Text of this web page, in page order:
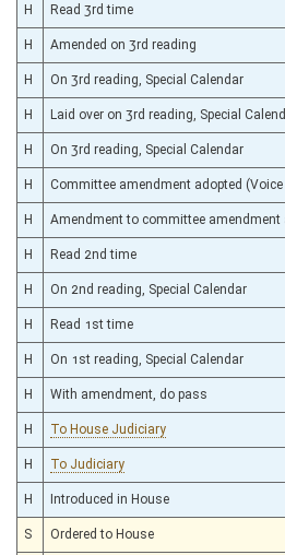
H Read 3rd time
H Amended on 3rd reading
H On 3rd reading, Special Calendar
H Laid over on 3rd reading, Special
H On 3rd reading, Special Calendar
H Committee amendment adopted (Voice
H Amendment to committee amendment
H Read 2nd time
H On 2nd reading, Special Calendar
H Read 1st time
H On 1st reading, Special Calendar
H With amendment, do pass
H To House Judiciary
H To Judiciary
H Introduced in House
S Ordered to House